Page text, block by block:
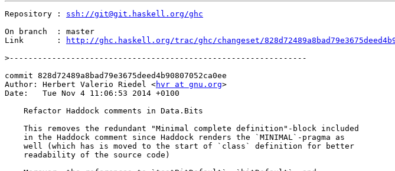
Repository : ssh://git@git.haskell.org/ghc
On branch  : master
Link       :
http://ghc.haskell.org/trac/ghc/changeset/
>
commit 828d72489a8bad79e3675deed4b90807052ca0ee
Author: Herbert Valerio Riedel <hvr at gnu.org>
Date:   Tue Nov 4 11:06:53 2014 +0100